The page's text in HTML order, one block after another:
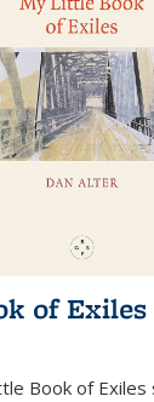
of Exiles
Book of